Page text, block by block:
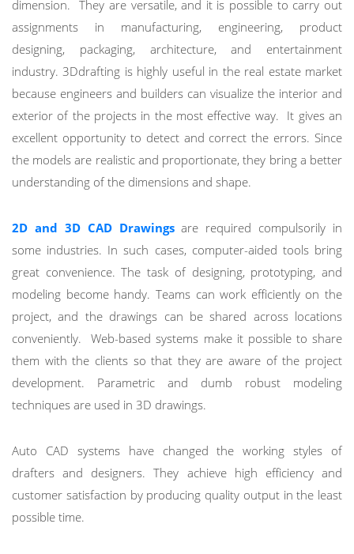
dimension. They are versatile, and it is possible to carry out
assignments in manufacturing, engineering, product
designing, packaging, architecture, and entertainment
industry. 3Ddrafting is highly useful in the real estate market
because engineers and builders can visualize the interior and
exterior of the projects in the most effective way. It gives an
excellent opportunity to detect and correct the errors. Since
the models are realistic and proportionate, they bring a better
understanding of the dimensions and shape.
2D and 3D CAD Drawingsare required compulsorily in
some industries. In such cases, computer-aided tools bring
great convenience. The task of designing, prototyping, and
modeling become handy. Teams can work efficiently on the
project, and the drawings can be shared across locations
conveniently. Web-based systems make it possible to share
them with the clients so that they are aware of the project
development. Parametric and dumb robust modeling
techniques are used in 3D drawings.
Auto CAD systems have changed the working styles of
drafters and designers. They achieve high efficiency and
customer satisfaction by producing quality output in the least
possible time.